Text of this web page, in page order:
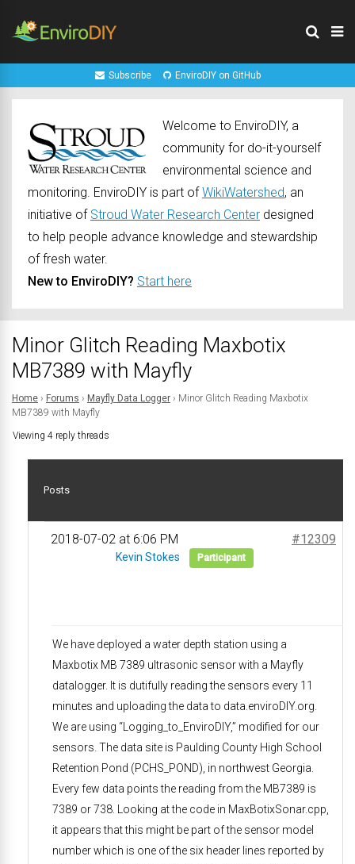
Subscribe EnviroDIY on GitHub
Welcome to EnviroDIY, a
community for do-it-yourself
environmental science and
monitoring. EnviroDIY is part ofWikiWatershed, an
initiative of Stroud Water Research Center designed
to help people advance knowledge and stewardship
of fresh water.
New to EnviroDIY? Start here
Minor Glitch Reading Maxbotix
MB7389 with Mayfly
Home › Forums › Mayfly Data Logger › Minor Glitch Reading Maxbotix
MB7389 with Mayfly
Viewing 4 reply threads
Posts
2018-07-02 at 6:06 PM #12309
Kevin Stokes Participant
We have deployed a water depth station using a
Maxbotix MB 7389 ultrasonic sensor with a Mayfly
datalogger. It is dutifully reading the sensors every 11
minutes and uploading the data to data.enviroDIY.org.
We are using “Logging_to_EnviroDIY,” modified for our
sensors. The data site is Paulding County High School
Retention Pond (PCHS_POND), in northwest Georgia.
Every few data points the reading from the MB7389 is
7389 or 738. Looking at the code in MaxBotixSonar.cpp,
it appears that this might be part of the sensor model
number which is one of the six header lines reported by